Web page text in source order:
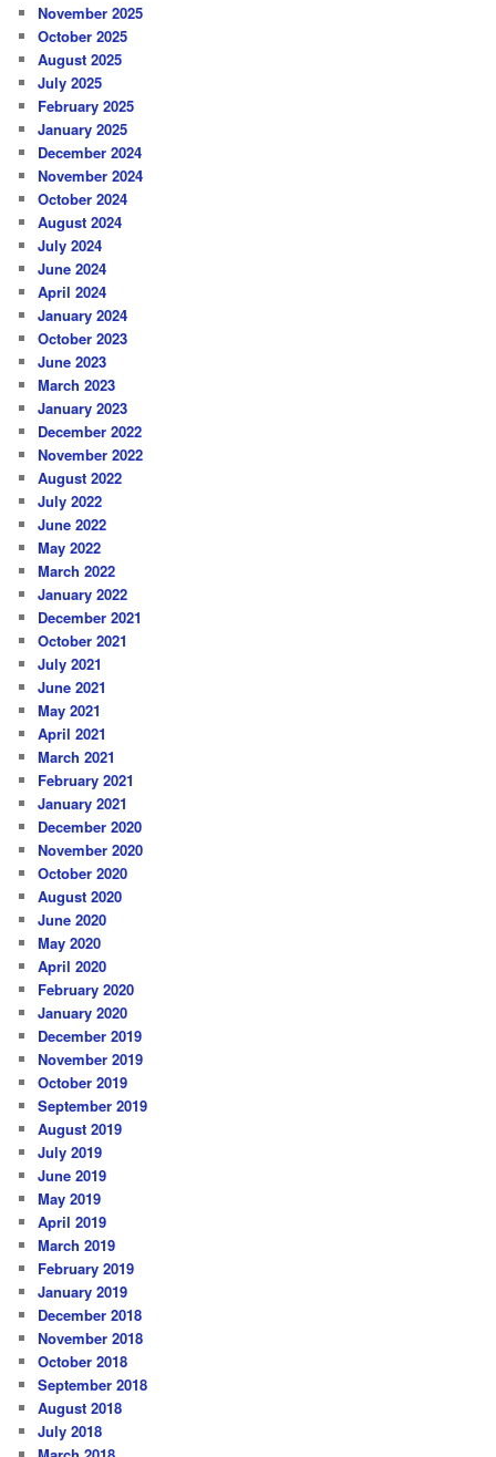
November 2025
October 2025
August 2025
July 2025
February 2025
January 2025
December 2024
November 2024
October 2024
August 2024
July 2024
June 2024
April 2024
January 2024
October 2023
June 2023
March 2023
January 2023
December 2022
November 2022
August 2022
July 2022
June 2022
May 2022
March 2022
January 2022
December 2021
October 2021
July 2021
June 2021
May 2021
April 2021
March 2021
February 2021
January 2021
December 2020
November 2020
October 2020
August 2020
June 2020
May 2020
April 2020
February 2020
January 2020
December 2019
November 2019
October 2019
September 2019
August 2019
July 2019
June 2019
May 2019
April 2019
March 2019
February 2019
January 2019
December 2018
November 2018
October 2018
September 2018
August 2018
July 2018